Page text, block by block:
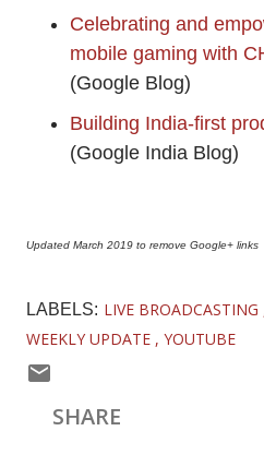
Celebrating and
mobile gaming with
(Google Blog)
Building India-first
(Google India Blog)
Updated March 2019 to remove Google+ links
LABELS: LIVE BROADCASTING
WEEKLY UPDATE
YOUTUBE
SHARE